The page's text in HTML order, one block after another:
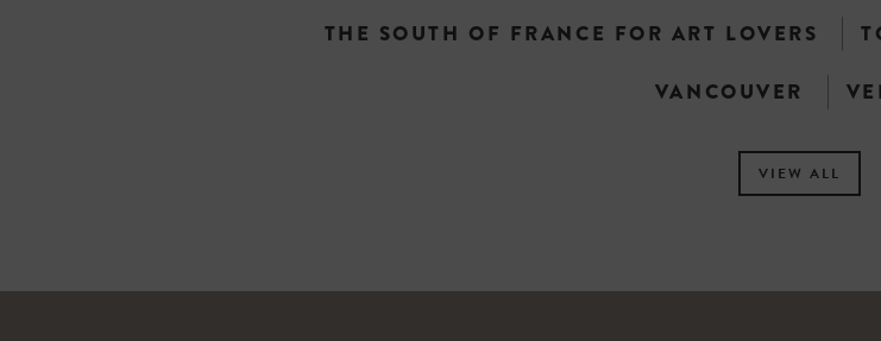
THE SOUTH OF FRANCE FOR ART LOVERS
VANCOUVER
VIEW ALL